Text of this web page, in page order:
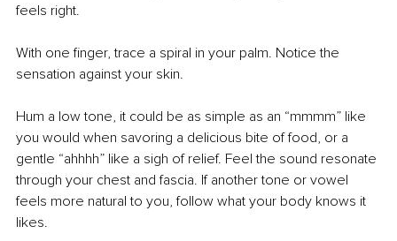
feels right.
With one finger, trace a spiral in your palm. Notice the
sensation against your skin.
Hum a low tone, it could be as simple as an “mmmm” like
you would when savoring a delicious bite of food, or a
gentle “ahhhh” like a sigh of relief. Feel the sound resonate
through your chest and fascia. If another tone or vowel
feels more natural to you, follow what your body knows it
likes.